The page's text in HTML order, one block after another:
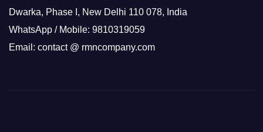
Dwarka, Phase I, New Delhi 110 078, India
WhatsApp / Mobile: 9810319059
Email: contact @ rmncompany.com